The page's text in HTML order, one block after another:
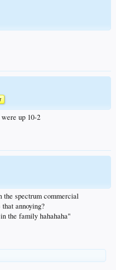
up 10-2
spectrum commercial
annoying?
the family hahahaha"